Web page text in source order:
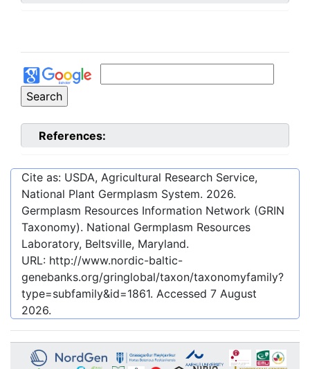
References:
Cite as: USDA, Agricultural Research Service,
National Plant Germplasm System. 2026.
Germplasm Resources Information Network (GRIN
Taxonomy). National Germplasm Resources
Laboratory, Beltsville, Maryland.
URL: http://www.nordic-baltic-
genebanks.org/gringlobal/taxon/taxonomyfamily?
type=subfamily&id=1861. Accessed 7 August
2026.